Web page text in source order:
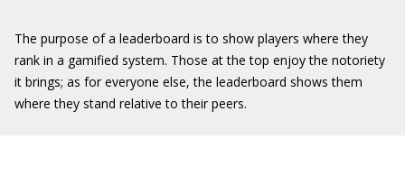
The purpose of a leaderboard is to show players where they
rank in a gamified system. Those at the top enjoy the notoriety
it brings; as for everyone else, the leaderboard shows them
where they stand relative to their peers.